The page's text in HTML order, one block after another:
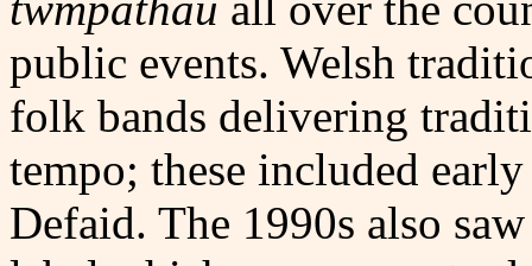
public events. Welsh
folk bands delivering
tempo; these included
Defaid. The 1990s also